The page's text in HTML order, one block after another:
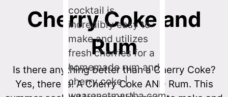
Cherry Coke and
Rum
Is there anything better than a Cherry Coke?
Yes, there is! A Cherry Coke AND Rum. This